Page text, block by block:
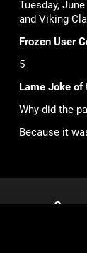
Tuesday,
and Viking
Frozen User
5
Lame Joke of
Why did the
Because it